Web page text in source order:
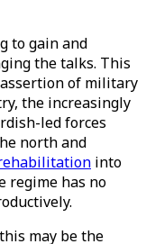
to gain and
the talks. This
of military
the increasingly
led forces
north and
into
regime has no
may be the